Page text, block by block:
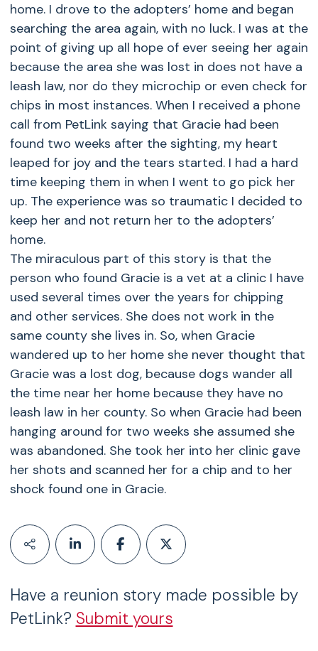
home. I drove to the adopters’ home and began
searching the area again, with no luck. I was at the
point of giving up all hope of ever seeing her again
because the area she was lost in does not have a
leash law, nor do they microchip or even check for
chips in most instances. When I received a phone
call from PetLink saying that Gracie had been
found two weeks after the sighting, my heart
leaped for joy and the tears started. I had a hard
time keeping them in when I went to go pick her
up. The experience was so traumatic I decided to
keep her and not return her to the adopters’
home.
The miraculous part of this story is that the
person who found Gracie is a vet at a clinic I have
used several times over the years for chipping
and other services. She does not work in the
same county she lives in. So, when Gracie
wandered up to her home she never thought that
Gracie was a lost dog, because dogs wander all
the time near her home because they have no
leash law in her county. So when Gracie had been
hanging around for two weeks she assumed she
was abandoned. She took her into her clinic gave
her shots and scanned her for a chip and to her
shock found one in Gracie.
Have a reunion story made possible by
PetLink? Submit yours